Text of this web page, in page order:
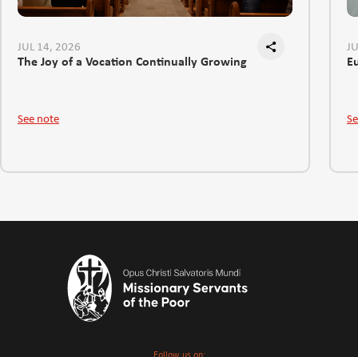
JUL 14, 2026
The Joy of a Vocation Continually Growing
See note
Follow us on: